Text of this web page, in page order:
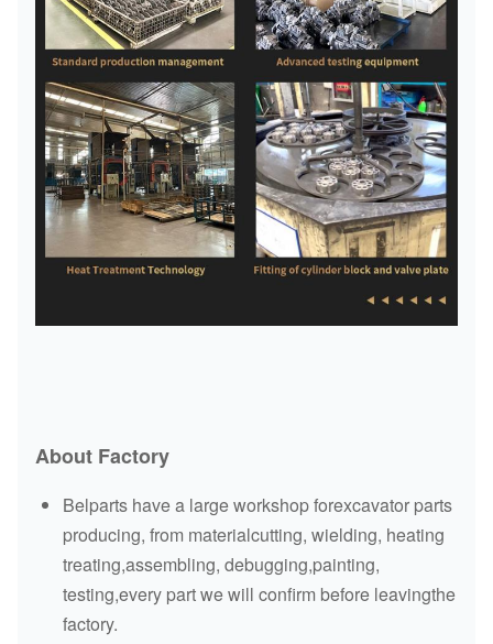
About Factory
Belparts have a large workshop forexcavator parts
producing, from materialcutting, wielding, heating
treating,assembling, debugging,painting,
testing,every part we will confirm before leavingthe
factory.